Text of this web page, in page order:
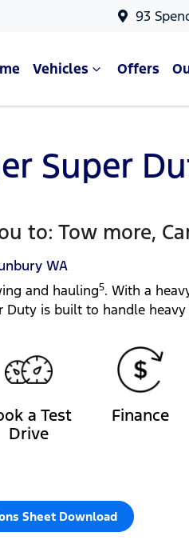
93
Vehicles Offers
Super
to: Tow more,
WA
and hauling5. With a
Duty is built to handle
a Test
Drive
Finance
Sheet Download